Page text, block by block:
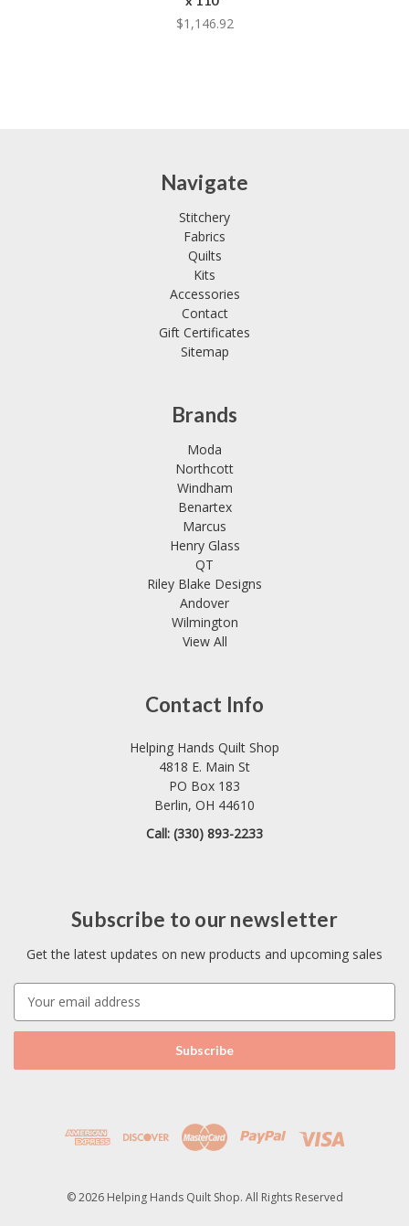
$1,146.92
Navigate
Stitchery
Fabrics
Quilts
Kits
Accessories
Contact
Gift Certificates
Sitemap
Brands
Moda
Northcott
Windham
Benartex
Marcus
Henry Glass
QT
Riley Blake Designs
Andover
Wilmington
View All
Contact Info
Helping Hands Quilt Shop
4818 E. Main St
PO Box 183
Berlin, OH 44610
Call: (330) 893-2233
Subscribe to our newsletter
Get the latest updates on new products and upcoming sales
a
l
© 2026 Helping Hands Quilt Shop. All Rights Reserved